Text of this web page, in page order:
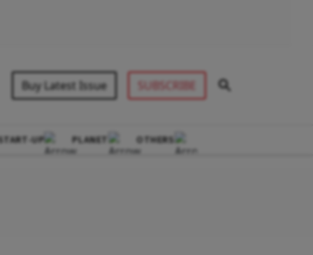
Buy Latest Issue SUBSCRIBE
UP PLANET OTHERS